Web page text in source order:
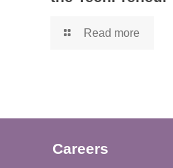
Read more
Careers